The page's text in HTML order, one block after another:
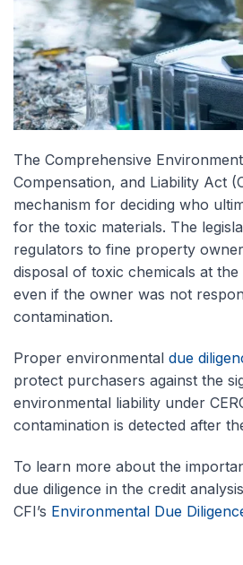
The Comprehensive
Compensation, and Liability Act
mechanism for deciding who
for the toxic materials. The
regulators to fine property
disposal of toxic chemicals at the
even if the owner was not
contamination.
Proper environmental due
protect purchasers against the
environmental liability under
contamination is detected after
To learn more about the
due diligence in the credit
CFI’s Environmental Due